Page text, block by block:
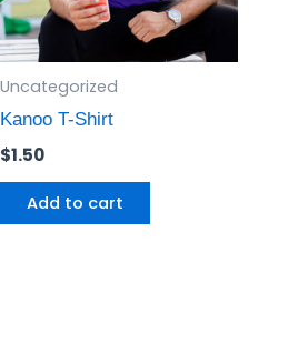
Uncategorized
Kanoo T-Shirt
$1.50
Add to cart